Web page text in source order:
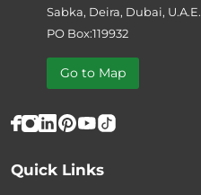
Quick Links
Sabka, Deira, Dubai, U.A.E.
PO Box:119932
Go to Map